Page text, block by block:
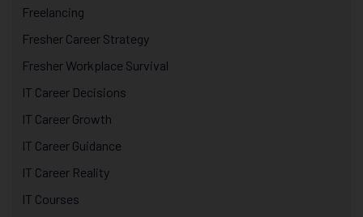
Freelancing
Fresher Career Strategy
Fresher Workplace Survival
IT Career Decisions
IT Career Growth
IT Career Guidance
IT Career Reality
IT Courses